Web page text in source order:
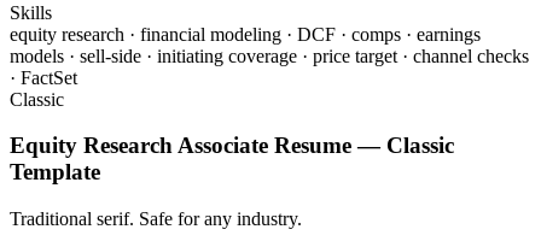
Skills
equity research · financial modeling · DCF · comps · earnings
models · sell-side · initiating coverage · price target · channel checks
· FactSet
Classic
Equity Research Associate Resume — Classic
Template
Traditional serif. Safe for any industry.